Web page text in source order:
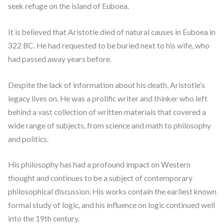
seek refuge on the island of Euboea.
It is believed that Aristotle died of natural causes in Euboea in
322 BC. He had requested to be buried next to his wife, who
had passed away years before.
Despite the lack of information about his death, Aristotle’s
legacy lives on. He was a prolific writer and thinker who left
behind a vast collection of written materials that covered a
wide range of subjects, from science and math to philosophy
and politics.
His philosophy has had a profound impact on Western
thought and continues to be a subject of contemporary
philosophical discussion. His works contain the earliest known
formal study of logic, and his influence on logic continued well
into the 19th century.